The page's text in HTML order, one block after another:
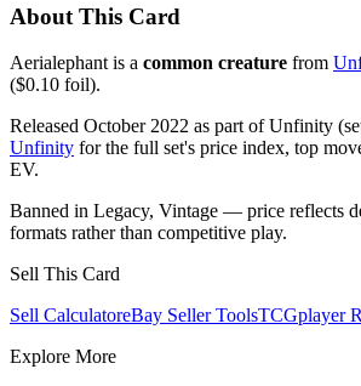
About This Card
Aerialephant is a common creature from
($0.10 foil).
Released October 2022 as part of Unfinity
Unfinity for the full set's price index, top
EV.
Banned in Legacy, Vintage — price reflects
formats rather than competitive play.
Sell This Card
Sell CalculatoreBay Seller ToolsTCGplayer
Explore More